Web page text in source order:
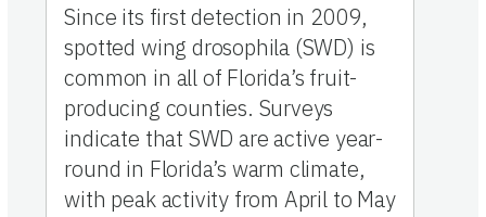
Since its first detection in 2009,
spotted wing drosophila (SWD) is
common in all of Florida’s fruit-
producing counties. Surveys
indicate that SWD are active year-
round in Florida’s warm climate,
with peak activity from April to May